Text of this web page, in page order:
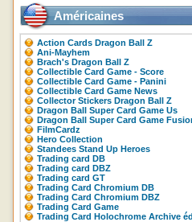
Américaines
Action Cards Dragon Ball Z
Ani-Mayhem
Brach's Dragon Ball Z
Collectible Card Game - Score
Collectible Card Game - Panini
Collectible Card Game News
Collector Stickers Dragon Ball Z
Dragon Ball Super Card Game Us
Dragon Ball Super Card Game
FilmCardz
Hero Collection
Standees Stand Up Heroes
Trading card DB
Trading card DBZ
Trading card GT
Trading Card Chromium DB
Trading Card Chromium DBZ
Trading Card Game
Trading Card Holochrome Archive